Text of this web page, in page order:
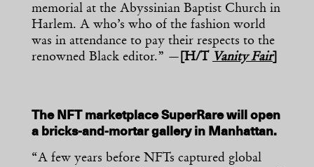
memorial at the Abyssinian Baptist Church in
Harlem. A who’s who of the fashion world
was in attendance to pay their respects to the
renowned Black editor.” — [H/T Vanity Fair]
The NFT marketplace SuperRare will open
a bricks-and-mortar gallery in Manhattan.
“A few years before NFTs captured global